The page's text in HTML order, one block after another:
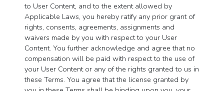
to User Content, and to the extent allowed by
Applicable Laws, you hereby ratify any prior grant of
rights, consents, agreements, assignments and
waivers made by you with respect to your User
Content. You further acknowledge and agree that no
compensation will be paid with respect to the use of
your User Content or any of the rights granted to us in
these Terms. You agree that the license granted by